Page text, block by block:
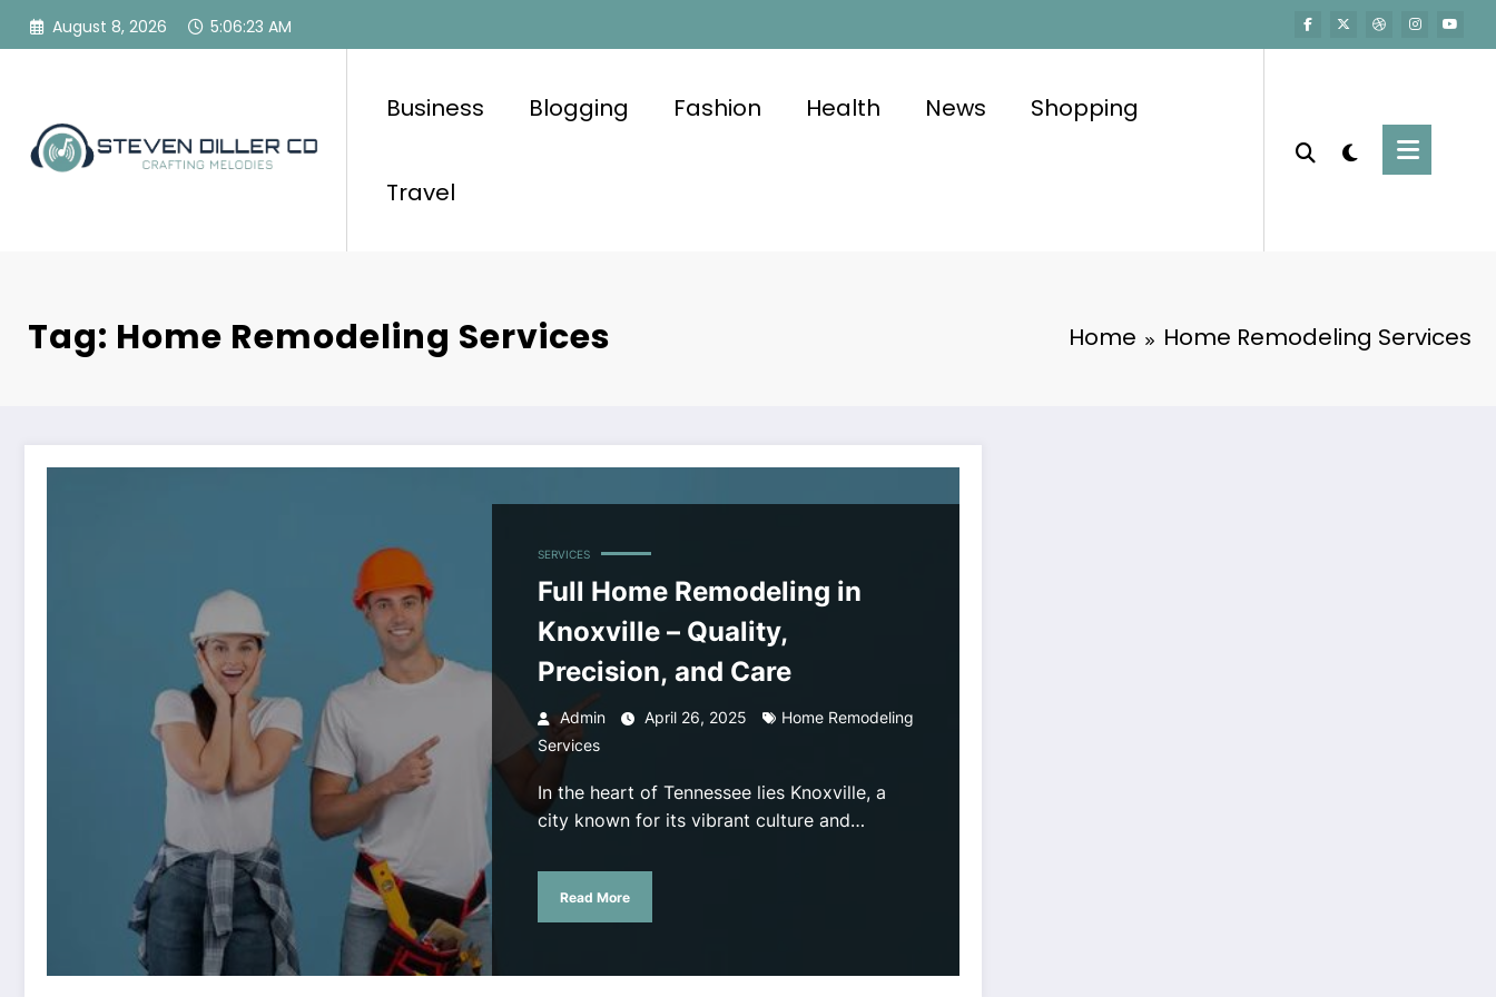
Skip
August 8, 2026 5:06:23 AM
Business Blogging Fashion Health News Shopping
Travel
Tag: Home Remodeling Services Home Home Remodeling Services
SERVICES
Full Home Remodeling in
Knoxville – Quality,
Precision, and Care
Admin April 26, 2025
Home Remodeling
Services
In the heart of Tennessee lies Knoxville, a
city known for its vibrant culture and…
Read More